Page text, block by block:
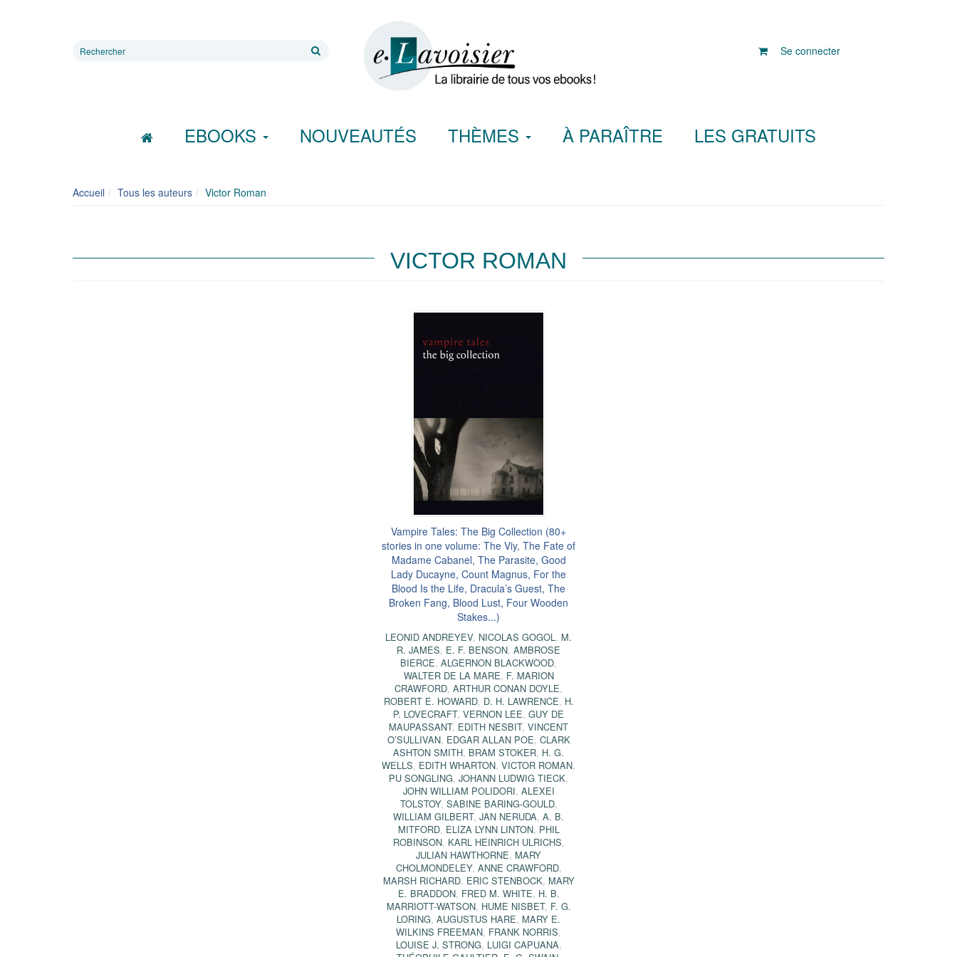
Rechercher
Se connecter
EBOOKS NOUVEAUTÉS THÈMES À PARAÎTRE LES GRATUITS
Accueil Tous les auteurs Victor Roman
VICTOR ROMAN
Vampire Tales: The Big Collection (80+
stories in one volume: The Viy, The Fate of
Madame Cabanel, The Parasite, Good
Lady Ducayne, Count Magnus, For the
Blood Is the Life, Dracula’s Guest, The
Broken Fang, Blood Lust, Four Wooden
Stakes...)
LEONID ANDREYEV, NICOLAS GOGOL , M.
R. JAMES, E. F. BENSON, AMBROSE
BIERCE, ALGERNON BLACKWOOD,
WALTER DE LA MARE, F. MARION
CRAWFORD, ARTHUR CONAN DOYLE,
ROBERT E. HOWARD, D. H. LAWRENCE, H.
P. LOVECRAFT, VERNON LEE, GUY DE
MAUPASSANT, EDITH NESBIT, VINCENT
O’SULLIVAN, EDGAR ALLAN POE, CLARK
ASHTON SMITH, BRAM STOKER, H. G.
WELLS, EDITH WHARTON, VICTOR ROMAN,
PU SONGLING, JOHANN LUDWIG TIECK,
JOHN WILLIAM POLIDORI, ALEXEI
TOLSTOY, SABINE BARING-GOULD,
WILLIAM GILBERT, JAN NERUDA, A. B.
MITFORD, ELIZA LYNN LINTON, PHIL
ROBINSON, KARL HEINRICH ULRICHS,
JULIAN HAWTHORNE, MARY
CHOLMONDELEY, ANNE CRAWFORD,
MARSH RICHARD, ERIC STENBOCK, MARY
E. BRADDON, FRED M. WHITE, H. B.
MARRIOTT-WATSON, HUME NISBET, F. G.
LORING, AUGUSTUS HARE, MARY E.
WILKINS FREEMAN, FRANK NORRIS,
LOUISE J. STRONG, LUIGI CAPUANA,